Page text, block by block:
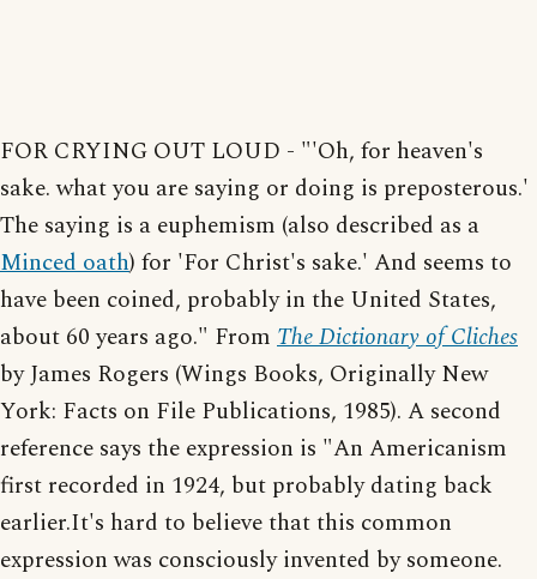
FOR CRYING OUT LOUD - "'Oh, for heaven's
sake. what you are saying or doing is preposterous.'
The saying is a euphemism (also described as a
Minced oath) for 'For Christ's sake.' And seems to
have been coined, probably in the United States,
about 60 years ago." From The Dictionary of Cliches
by James Rogers (Wings Books, Originally New
York: Facts on File Publications, 1985). A second
reference says the expression is "An Americanism
first recorded in 1924, but probably dating back
earlier.It's hard to believe that this common
expression was consciously invented by someone.